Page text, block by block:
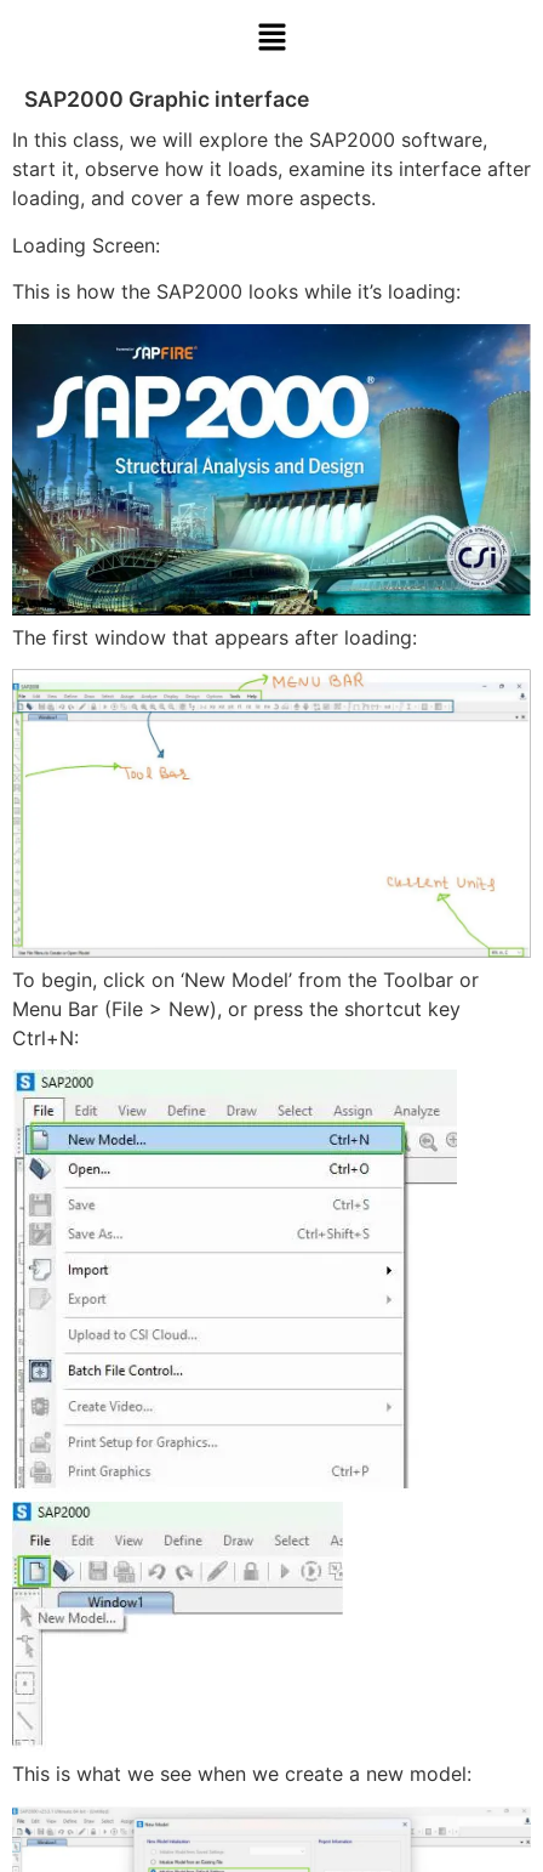
SAP2000 Graphic interface
In this class, we will explore the SAP2000 software,
start it, observe how it loads, examine its interface after
loading, and cover a few more aspects.
Loading Screen:
This is how the SAP2000 looks while it’s loading:
The first window that appears after loading:
To begin, click on ‘New Model’ from the Toolbar or
Menu Bar (File > New), or press the shortcut key
Ctrl+N:
This is what we see when we create a new model: